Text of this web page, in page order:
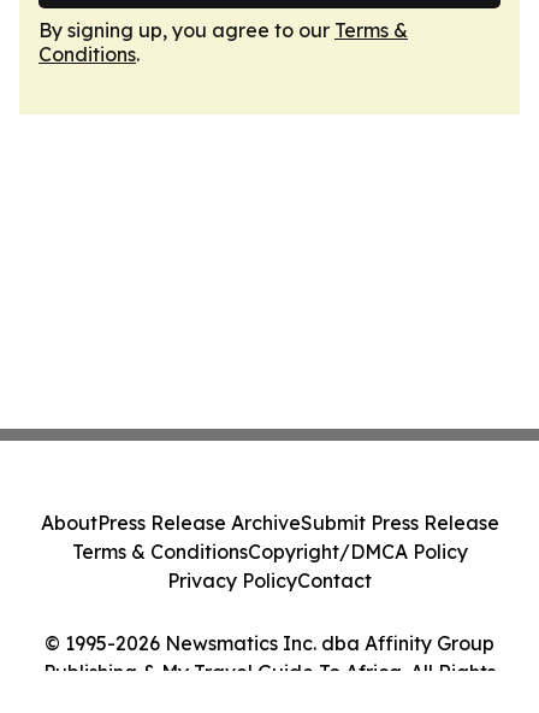
By signing up, you agree to our Terms &
Conditions.
© 1995-2026 Newsmatics Inc. dba Affinity Group
Publishing & My Travel Guide To Africa. All Rights
AboutPress Release ArchiveSubmit Press Release
Terms & ConditionsCopyright/DMCA Policy
Privacy PolicyContact